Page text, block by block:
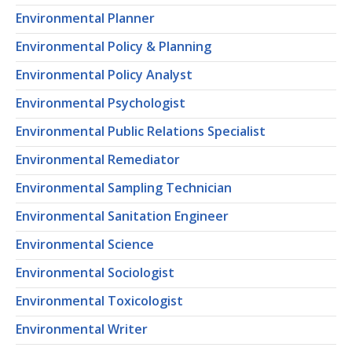
Environmental Planner
Environmental Policy & Planning
Environmental Policy Analyst
Environmental Psychologist
Environmental Public Relations Specialist
Environmental Remediator
Environmental Sampling Technician
Environmental Sanitation Engineer
Environmental Science
Environmental Sociologist
Environmental Toxicologist
Environmental Writer